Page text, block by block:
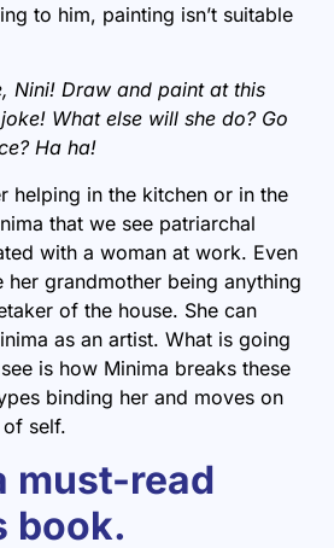
to him, painting isn’t suitable
Nini! Draw and paint at this
What else will she do? Go
Ha ha!
helping in the kitchen or in the
that we see patriarchal
with a woman at work. Even
her grandmother being anything
of the house. She can
as an artist. What is going
is how Minima breaks these
binding her and moves on
self.
must-read
book.